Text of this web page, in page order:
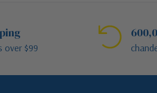
over $99